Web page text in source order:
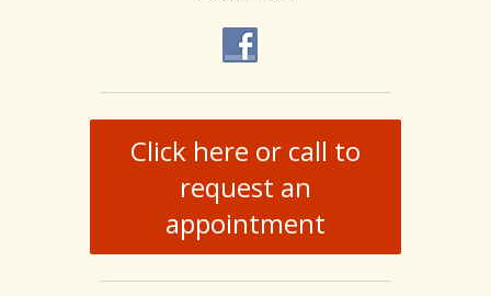
Click here or call to
request an
appointment